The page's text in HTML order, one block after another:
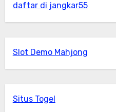
daftar di jangkar55
Slot Demo Mahjong
Situs Togel